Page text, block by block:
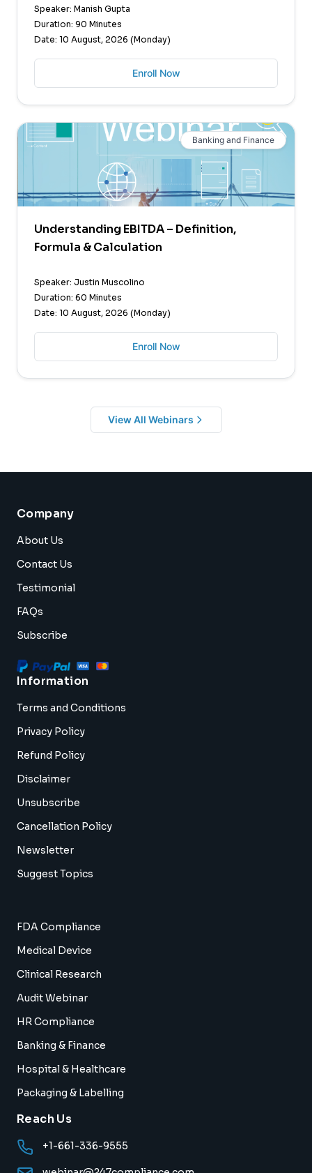
Speaker: Manish Gupta
Duration: 90 Minutes
Date: 10 August, 2026 (Monday)
Enroll Now
Banking and Finance
Understanding EBITDA – Definition,
Formula & Calculation
Speaker: Justin Muscolino
Duration: 60 Minutes
Date: 10 August, 2026 (Monday)
Enroll Now
View All Webinars
Company
About Us
Contact Us
Testimonial
FAQs
Subscribe
Information
Terms and Conditions
Privacy Policy
Refund Policy
Disclaimer
Unsubscribe
Cancellation Policy
Newsletter
Suggest Topics
FDA Compliance
Medical Device
Clinical Research
Audit Webinar
HR Compliance
Banking & Finance
Hospital & Healthcare
Packaging & Labelling
Reach Us
+1-661-336-9555